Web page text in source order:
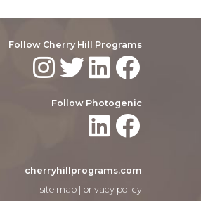
Follow Cherry Hill Programs
Follow Photogenic
cherryhillprograms.com
site map
privacy policy